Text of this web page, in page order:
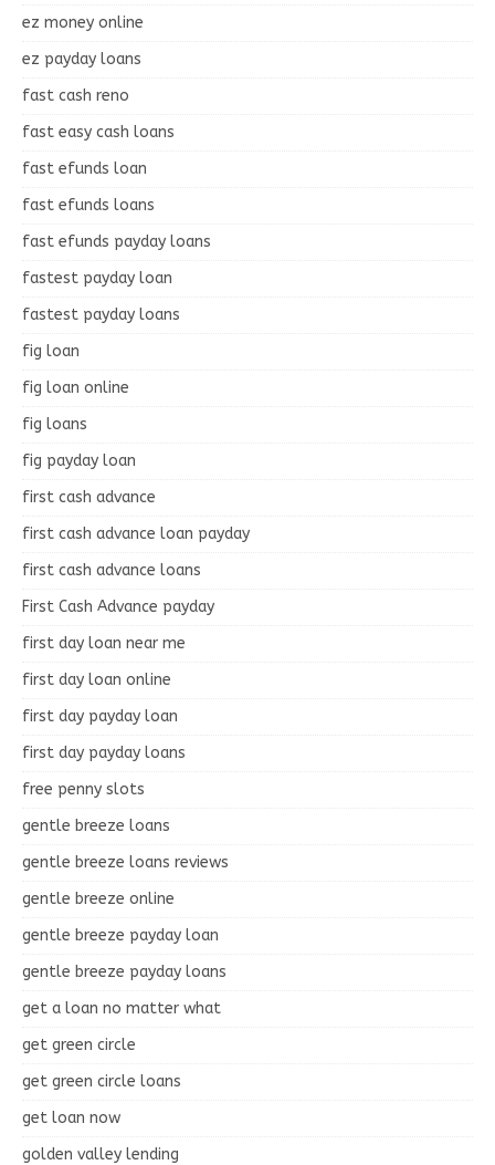
ez money online
ez payday loans
fast cash reno
fast easy cash loans
fast efunds loan
fast efunds loans
fast efunds payday loans
fastest payday loan
fastest payday loans
fig loan
fig loan online
fig loans
fig payday loan
first cash advance
first cash advance loan payday
first cash advance loans
First Cash Advance payday
first day loan near me
first day loan online
first day payday loan
first day payday loans
free penny slots
gentle breeze loans
gentle breeze loans reviews
gentle breeze online
gentle breeze payday loan
gentle breeze payday loans
get a loan no matter what
get green circle
get green circle loans
get loan now
golden valley lending